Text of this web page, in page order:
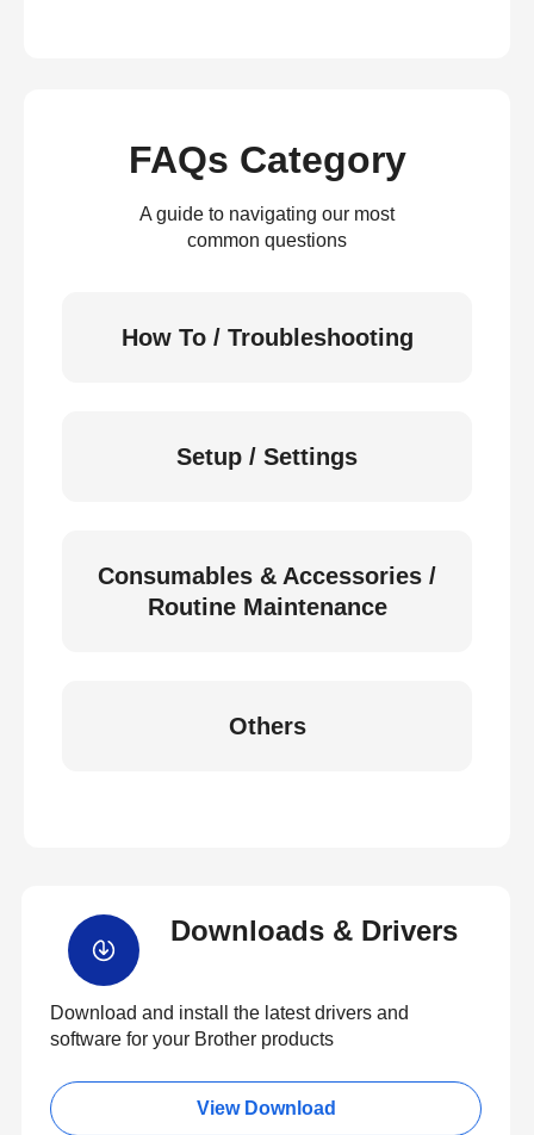
FAQs Category
A guide to navigating our most
common questions
How To / Troubleshooting
Setup / Settings
Consumables & Accessories /
Routine Maintenance
Others
Downloads & Drivers
Download and install the latest drivers and
software for your Brother products
View Download